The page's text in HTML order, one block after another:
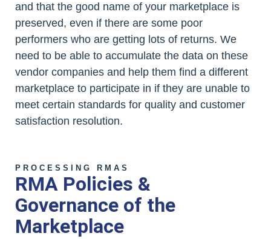
and that the good name of your marketplace is
preserved, even if there are some poor
performers who are getting lots of returns. We
need to be able to accumulate the data on these
vendor companies and help them find a different
marketplace to participate in if they are unable to
meet certain standards for quality and customer
satisfaction resolution.
PROCESSING RMAS
RMA Policies &
Governance of the
Marketplace